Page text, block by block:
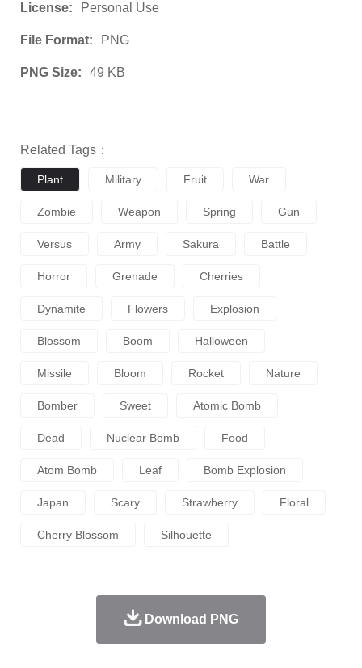
License: Personal Use
File Format: PNG
PNG Size: 49 KB
Related Tags：
Plant Military Fruit War
Zombie Weapon Spring Gun
Versus Army Sakura Battle
Horror Grenade Cherries
Dynamite Flowers Explosion
Blossom Boom Halloween
Missile Bloom Rocket Nature
Bomber Sweet Atomic Bomb
Dead Nuclear Bomb Food
Atom Bomb Leaf Bomb Explosion
Japan Scary Strawberry Floral
Cherry Blossom Silhouette
Download PNG